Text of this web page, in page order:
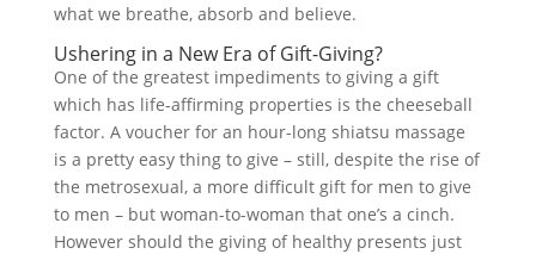
what we breathe, absorb and believe.
Ushering in a New Era of Gift-Giving?
One of the greatest impediments to giving a gift
which has life-affirming properties is the cheeseball
factor. A voucher for an hour-long shiatsu massage
is a pretty easy thing to give – still, despite the rise of
the metrosexual, a more difficult gift for men to give
to men – but woman-to-woman that one’s a cinch.
However should the giving of healthy presents just